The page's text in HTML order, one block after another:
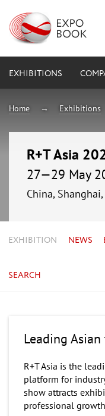
EXHIBITIONS
Home Exhibitions
R+T Asia
27—29 May
China,
EXHIBITION NEWS
SEARCH
Leading
R+T Asia is the
platform for
show attracts
professional